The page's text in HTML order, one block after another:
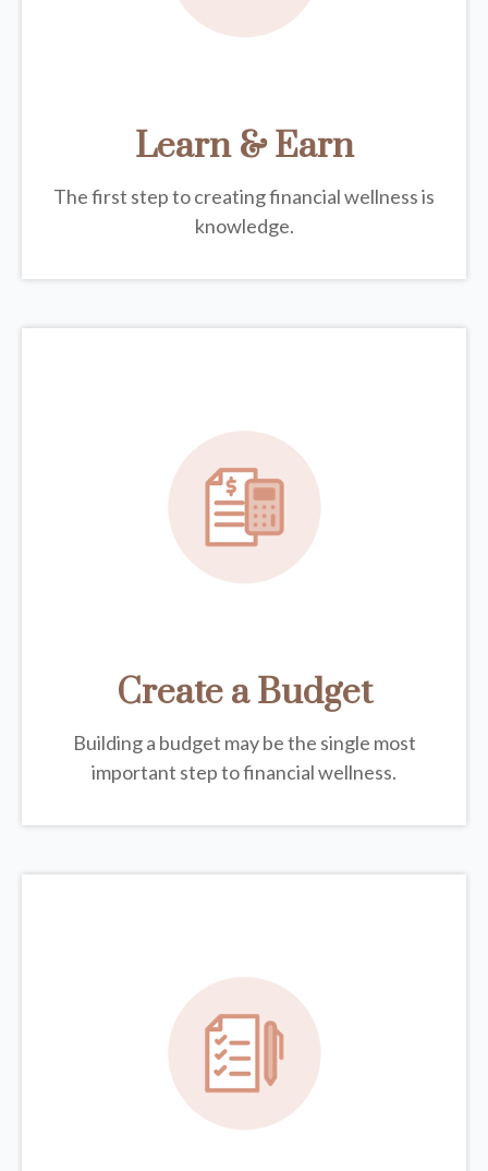
Learn & Earn
The first step to creating financial wellness is
knowledge.
Create a Budget
Building a budget may be the single most
important step to financial wellness.